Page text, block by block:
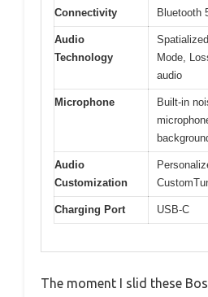
Connectivity Bluetooth
Audio
Technology
Mode,
audio
Microphone
Built-in
Audio
Customization
Charging Port USB-C
The moment I slid these